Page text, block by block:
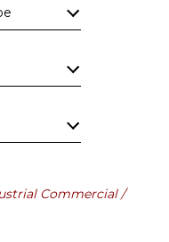
Commercial /